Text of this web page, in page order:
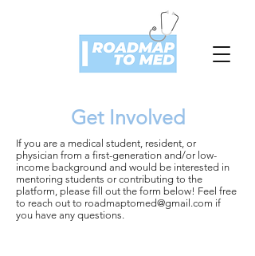
Get Involved
If you are a medical student, resident, or
physician from a first-generation and/or low-
income background and would be interested in
mentoring students or contributing to the
platform, please fill out the form below! Feel free
to reach out to roadmaptomed@gmail.com if
you have any questions.